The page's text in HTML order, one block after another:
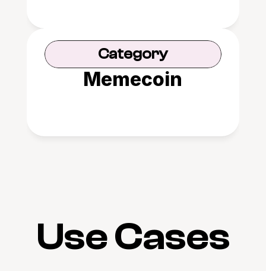
Category
Memecoin
Use Cases